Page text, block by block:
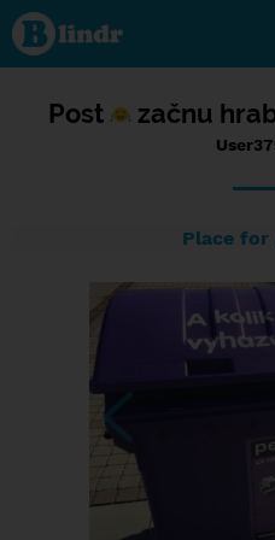
Status
User3791876,
11/09/2017
- 12:28
Post začnu
Place for